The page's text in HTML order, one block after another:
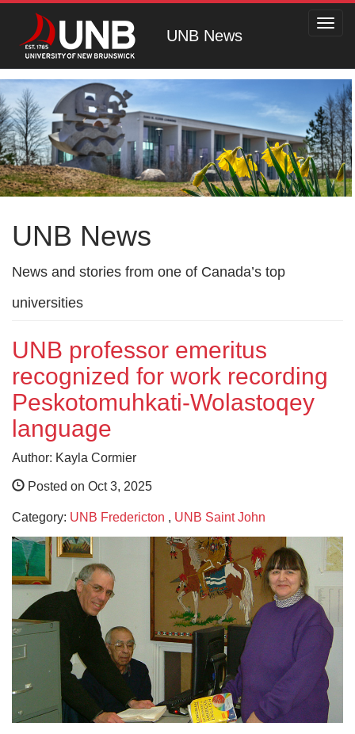
UNB News
UNB News
News and stories from one of Canada’s top
universities
UNB professor emeritus
recognized for work recording
Peskotomuhkati-Wolastoqey
language
Author: Kayla Cormier
Posted on Oct 3, 2025
Category: UNB Fredericton , UNB Saint John